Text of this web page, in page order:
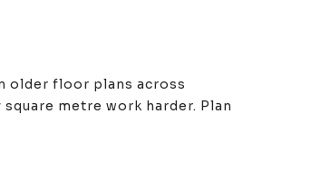
older floor plans across
metre work harder. Plan